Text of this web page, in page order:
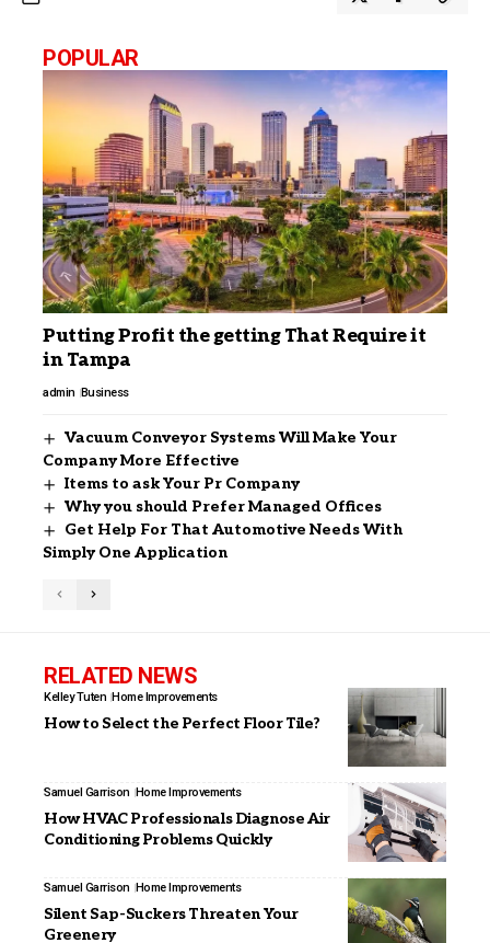
POPULAR
Putting Profit the getting That Require it
in Tampa
admin Business
Vacuum Conveyor Systems Will Make Your
Company More Effective
Items to ask Your Pr Company
Why you should Prefer Managed Offices
Get Help For That Automotive Needs With
Simply One Application
RELATED NEWS
Kelley Tuten Home Improvements
How to Select the Perfect Floor Tile?
Samuel Garrison Home Improvements
How HVAC Professionals Diagnose Air
Conditioning Problems Quickly
Samuel Garrison Home Improvements
Silent Sap-Suckers Threaten Your
Greenery